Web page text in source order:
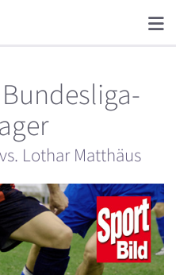
Bundesliga-
Lothar Matthäus